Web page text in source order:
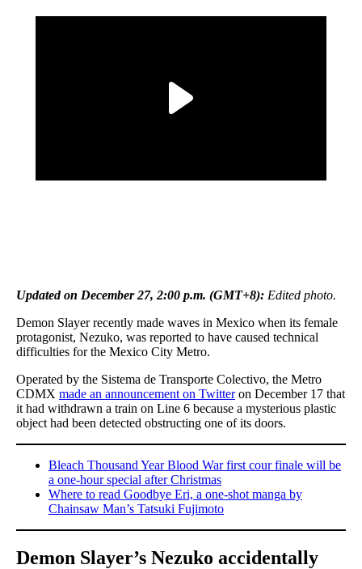
Updated on December 27, 2:00 p.m. (GMT+8): Edited photo.
Demon Slayer recently made waves in Mexico when its female
protagonist, Nezuko, was reported to have caused technical
difficulties for the Mexico City Metro.
Operated by the Sistema de Transporte Colectivo, the Metro
CDMX made an announcement on Twitteron December 17 that
it had withdrawn a train on Line 6 because a mysterious plastic
object had been detected obstructing one of its doors.
Bleach Thousand Year Blood War first cour finale will be
a one-hour special after Christmas
Where to read Goodbye Eri, a one-shot manga by
Chainsaw Man’s Tatsuki Fujimoto
Demon Slayer’s Nezuko accidentally